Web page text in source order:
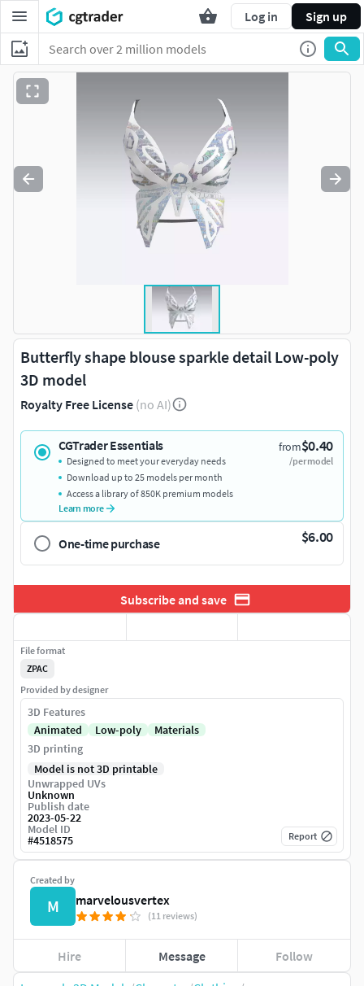
Log in Sign up
Butterfly shape blouse sparkle detail Low-poly
3D model
Royalty Free License (no AI)
CGTrader Essentials from$0.40
/per model
Designed to meet your everyday needs
Download up to 25 models per month
Access a library of 850K premium models
Learn more
One-time purchase $6.00
Subscribe and save
Created by
M marvelousvertex
(11 reviews)
Hire Message Follow
File format
ZPAC
Provided by designer
3D Features
Animated
Low-poly
Materials
3D printing
Model is not 3D printable
Unwrapped UVs
Unknown
Publish date
2023-05-22
Model ID
#4518575 Report